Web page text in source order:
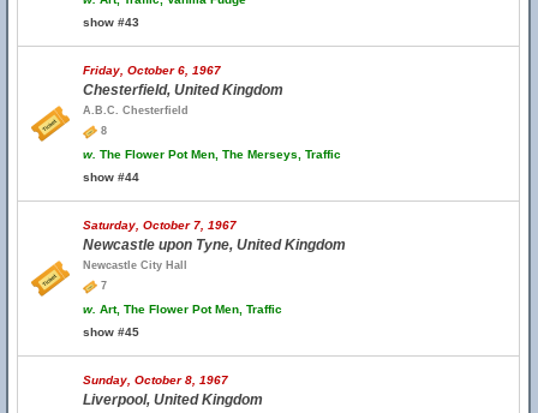
show #43
Friday, October 6, 1967
Chesterfield, United Kingdom
A.B.C. Chesterfield
8
w. The Flower Pot Men, The Merseys, Traffic
show #44
Saturday, October 7, 1967
Newcastle upon Tyne, United Kingdom
Newcastle City Hall
7
w. Art, The Flower Pot Men, Traffic
show #45
Sunday, October 8, 1967
Liverpool, United Kingdom